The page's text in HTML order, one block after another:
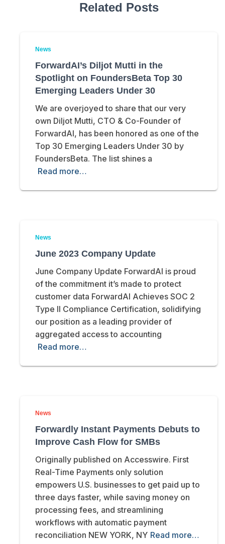
Related Posts
News
ForwardAI’s Diljot Mutti in the
Spotlight on FoundersBeta Top 30
Emerging Leaders Under 30
We are overjoyed to share that our very
own Diljot Mutti, CTO & Co-Founder of
ForwardAI, has been honored as one of the
Top 30 Emerging Leaders Under 30 by
FoundersBeta. The list shines a
Read more…
News
June 2023 Company Update
June Company Update ForwardAI is proud
of the commitment it’s made to protect
customer data ForwardAI Achieves SOC 2
Type II Compliance Certification, solidifying
our position as a leading provider of
aggregated access to accounting
Read more…
News
Forwardly Instant Payments Debuts to
Improve Cash Flow for SMBs
Originally published on Accesswire. First
Real-Time Payments only solution
empowers U.S. businesses to get paid up to
three days faster, while saving money on
processing fees, and streamlining
workflows with automatic payment
reconciliation NEW YORK, NY Read more…